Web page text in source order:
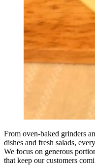
From oven-baked grinders
dishes and fresh salads,
We focus on generous
that keep our customers